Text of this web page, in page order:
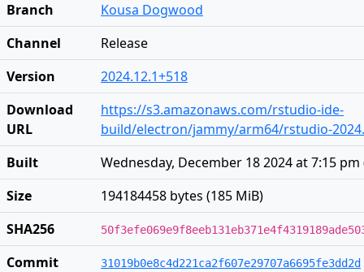
Branch
Kousa Dogwood
Channel
Release
Version
2024.12.1+518
Download
URL
https://s3.amazonaws.com/rstudio-ide-
build/electron/jammy/arm64/rstudio-
Built
Wednesday, December 18 2024 at 7:15 pm
Size
194184458 bytes (185 MiB)
SHA256
Commit
31019b0e8c4d221ca2f607e29707a6695fe3dd2d